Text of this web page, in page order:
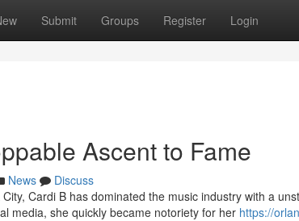
Submit Groups Register Login
Ascent to Fame
News
Discuss
Cardi B has dominated the music industry with a
media, she quickly became notoriety for her https://